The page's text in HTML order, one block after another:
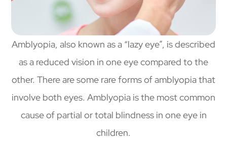
Amblyopia, also known as a “lazy eye”, is described
as a reduced vision in one eye compared to the
other. There are some rare forms of amblyopia that
involve both eyes. Amblyopia is the most common
cause of partial or total blindness in one eye in
children.